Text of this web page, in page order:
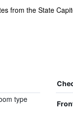
from the State
type